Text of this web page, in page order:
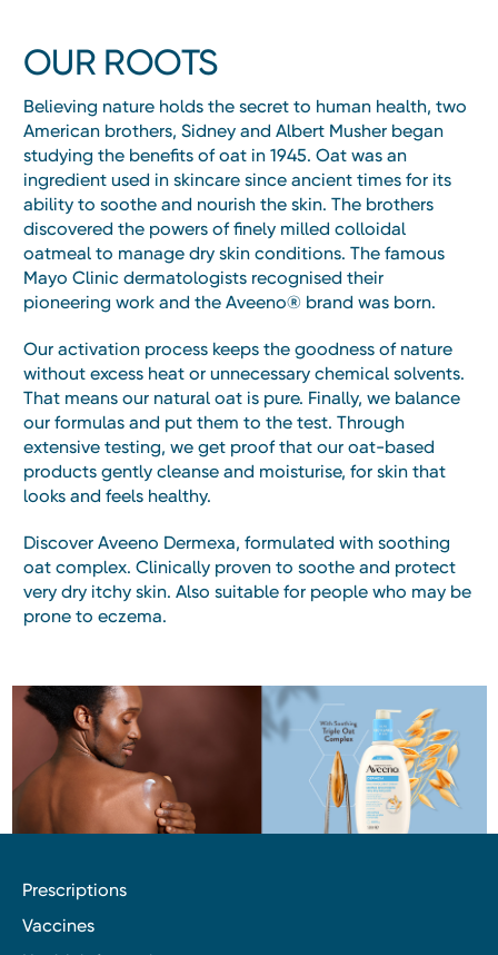
OUR ROOTS
Believing nature holds the secret to human health, two
American brothers, Sidney and Albert Musher began
studying the benefits of oat in 1945. Oat was an
ingredient used in skincare since ancient times for its
ability to soothe and nourish the skin. The brothers
discovered the powers of finely milled colloidal
oatmeal to manage dry skin conditions. The famous
Mayo Clinic dermatologists recognised their
pioneering work and the Aveeno® brand was born.
Our activation process keeps the goodness of nature
without excess heat or unnecessary chemical solvents.
That means our natural oat is pure. Finally, we balance
our formulas and put them to the test. Through
extensive testing, we get proof that our oat-based
products gently cleanse and moisturise, for skin that
looks and feels healthy.
Discover Aveeno Dermexa, formulated with soothing
oat complex. Clinically proven to soothe and protect
very dry itchy skin. Also suitable for people who may be
prone to eczema.
Prescriptions
Vaccines